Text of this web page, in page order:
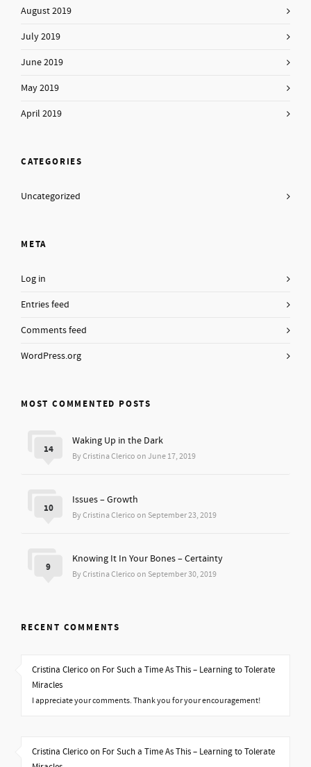
August 2019
July 2019
June 2019
May 2019
April 2019
CATEGORIES
Uncategorized
META
Log in
Entries feed
Comments feed
WordPress.org
MOST COMMENTED POSTS
Waking Up in the Dark
By Cristina Clerico on June 17, 2019
14
Issues – Growth
By Cristina Clerico on September 23, 2019
10
Knowing It In Your Bones – Certainty
By Cristina Clerico on September 30, 2019
9
RECENT COMMENTS
Cristina Clerico on For Such a Time As This – Learning to Tolerate
Miracles
I appreciate your comments. Thank you for your encouragement!
Cristina Clerico on For Such a Time As This – Learning to Tolerate